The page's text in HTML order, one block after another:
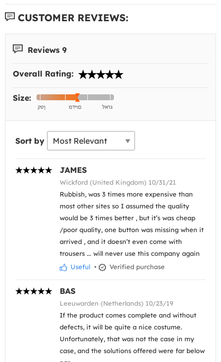
CUSTOMER REVIEWS:
Reviews 9
Overall Rating:
Size:
Sort by
JAMES
Wickford (United Kingdom) 10/31/21
Rubbish, was 3 times more expensive than
most other sites so I assumed the quality
would be 3 times better , but it’s was cheap
/poor quality, one button was missing when it
arrived , and it doesn’t even come with
trousers ... will never use this company again
Useful • Verified purchase
BAS
Leeuwarden (Netherlands) 10/23/19
If the product comes complete and without
defects, it will be quite a nice costume.
Unfortunately, that was not the case in my
case, and the solutions offered were far below